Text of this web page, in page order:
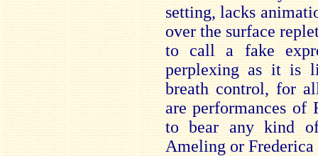
setting, lacks
over the surface
to call a fake
perplexing as it is
breath control, for
are performances of
to bear any kind
Ameling or Frederica